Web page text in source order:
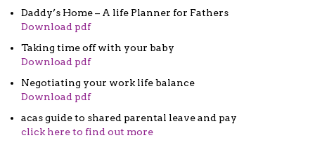
Daddy’s Home – A life Planner for Fathers
Download pdf
Taking time off with your baby
Download pdf
Negotiating your work life balance
Download pdf
acas guide to shared parental leave and pay
click here to find out more